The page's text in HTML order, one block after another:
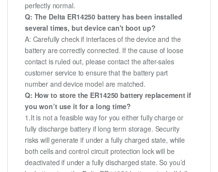
perfectly normal.
Q: The Delta ER14250 battery has been installed
several times, but device can't boot up?
A: Carefully check if interfaces of the device and the
battery are correctly connected. If the cause of loose
contact is ruled out, please contact the after-sales
customer service to ensure that the battery part
number and device model are matched.
Q: How to store the ER14250 battery replacement if
you won’t use it for a long time?
1.It is not a feasible way for you either fully charge or
fully discharge battery if long term storage. Security
risks will generate if under a fully charged state, while
both cells and control circuit protection lock will be
deactivated if under a fully discharged state. So you’d